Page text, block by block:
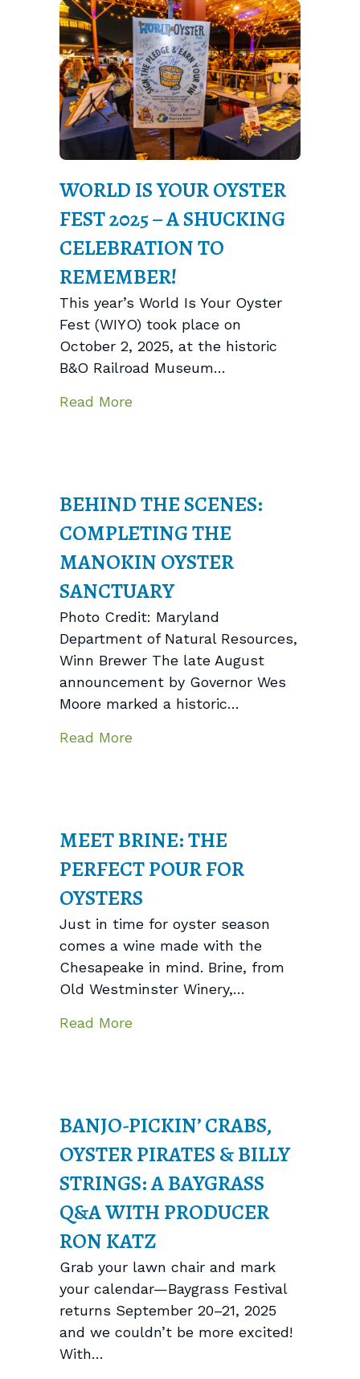
WORLD IS YOUR OYSTER
FEST 2025 – A SHUCKING
CELEBRATION TO
REMEMBER!
This year’s World Is Your Oyster
Fest (WIYO) took place on
October 2, 2025, at the historic
B&O Railroad Museum…
Read More
BEHIND THE SCENES:
COMPLETING THE
MANOKIN OYSTER
SANCTUARY
Photo Credit: Maryland
Department of Natural Resources,
Winn Brewer The late August
announcement by Governor Wes
Moore marked a historic…
Read More
MEET BRINE: THE
PERFECT POUR FOR
OYSTERS
Just in time for oyster season
comes a wine made with the
Chesapeake in mind. Brine, from
Old Westminster Winery,…
Read More
BANJO-PICKIN’ CRABS,
OYSTER PIRATES & BILLY
STRINGS: A BAYGRASS
Q&A WITH PRODUCER
RON KATZ
Grab your lawn chair and mark
your calendar—Baygrass Festival
returns September 20–21, 2025
and we couldn’t be more excited!
With…